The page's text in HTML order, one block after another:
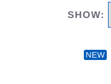
SHOW: